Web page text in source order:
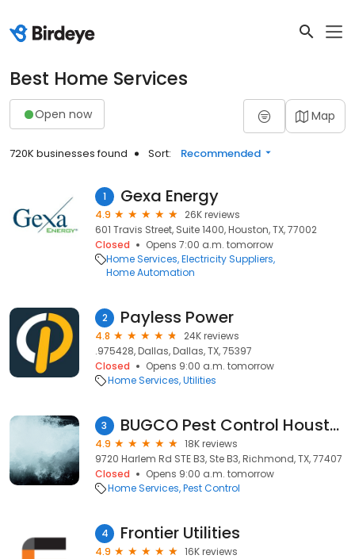
Best Home Services
Open now Map
720K businesses found Sort: Recommended
1 Gexa Energy
4.9
26K reviews
601 Travis Street, Suite 1400, Houston, TX, 77002
Closed
Opens 7:00 a.m. tomorrow
Home Services Electricity Suppliers
Home Automation
2 Payless Power
4.8
24K reviews
.975428, Dallas, Dallas, TX, 75397
Closed
Opens 9:00 a.m. tomorrow
Home Services Utilities
3 BUGCO Pest Control Houston
4.9
18K reviews
9720 Harlem Rd STE B3, Ste B3, Richmond, TX, 77407
Closed
Opens 9:00 a.m. tomorrow
Home Services Pest Control
4 Frontier Utilities
4.9
16K reviews